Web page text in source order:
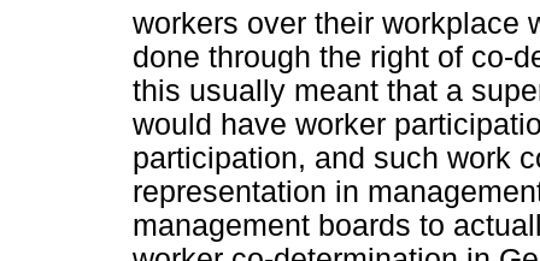
workers over their workplace
done through the right of co-
this usually meant that a
would have worker
participation, and such work
representation in
management boards to